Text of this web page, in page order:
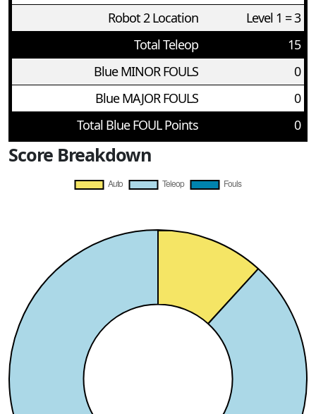
Robot 2 Location
Level 1 = 3
Total Teleop
15
Blue MINOR FOULS
0
Blue MAJOR FOULS
0
Total Blue FOUL Points
0
Score Breakdown